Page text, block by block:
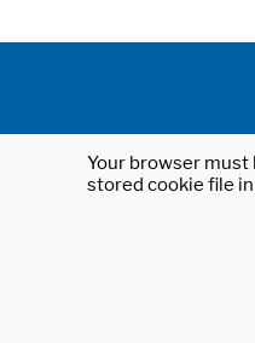
Your browser
stored cookie file